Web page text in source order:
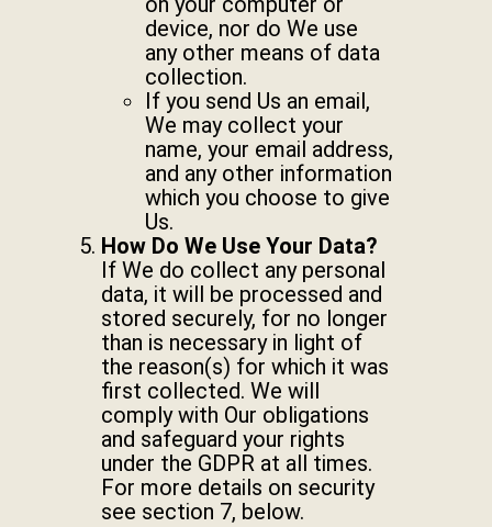
device, nor do We use
any other means of data
collection.
If you send Us an email,
We may collect your
name, your email address,
and any other information
which you choose to give
Us.
How Do We Use Your Data?
If We do collect any personal
data, it will be processed and
stored securely, for no longer
than is necessary in light of
the reason(s) for which it was
first collected. We will
comply with Our obligations
and safeguard your rights
under the GDPR at all times.
For more details on security
see section 7, below.